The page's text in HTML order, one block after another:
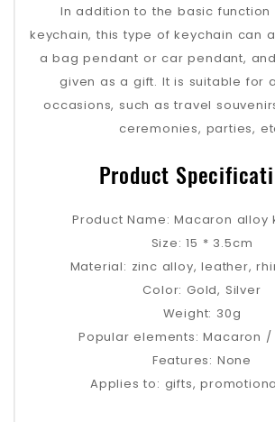
In addition to the basic function
keychain, this type of keychain can
a bag pendant or car pendant,
given as a gift. It is suitable for
occasions, such as travel
ceremonies, parties,
Product
Product Name: Macaron alloy
Size: 15 * 3.5cm
Material: zinc alloy, leather,
Color: Gold, Silver
Weight: 30g
Popular elements: Macaron /
Features: None
Applies to: gifts,